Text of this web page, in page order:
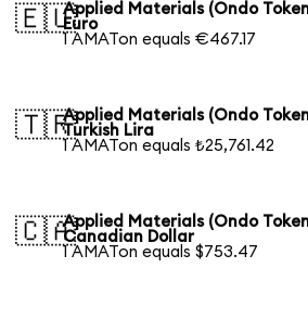
🇪🇺Applied Materials (Ondo
Euro
1 AMATon equals €467.17
🇹🇷Applied Materials (Ondo
Turkish Lira
1 AMATon equals ₺25,761.42
🇨🇦Applied Materials (Ondo
Canadian Dollar
1 AMATon equals $753.47